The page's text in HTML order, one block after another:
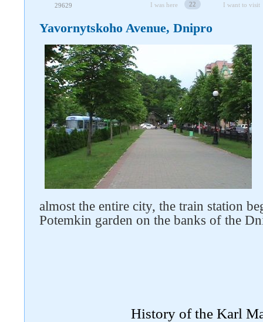
29629 I was here 22 I want to visit
Yavornytskoho Avenue, Dnipro
almost the entire city, the train station
Potemkin garden on the banks of the
History of the Karl